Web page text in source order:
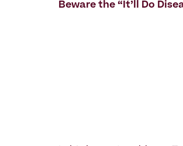
Beware the “It’ll Do